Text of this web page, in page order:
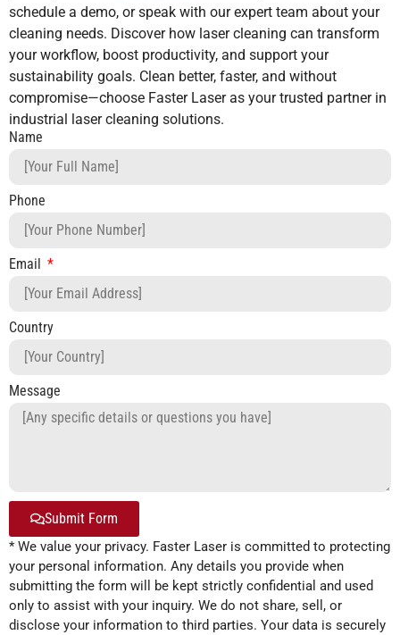
schedule a demo, or speak with our expert team about your
cleaning needs. Discover how laser cleaning can transform
your workflow, boost productivity, and support your
sustainability goals. Clean better, faster, and without
compromise—choose Faster Laser as your trusted partner in
industrial laser cleaning solutions.
Name
Phone
Email
Country
Message
Submit Form
Alternative:
* We value your privacy. Faster Laser is committed to protecting
your personal information. Any details you provide when
submitting the form will be kept strictly confidential and used
only to assist with your inquiry. We do not share, sell, or
disclose your information to third parties. Your data is securely